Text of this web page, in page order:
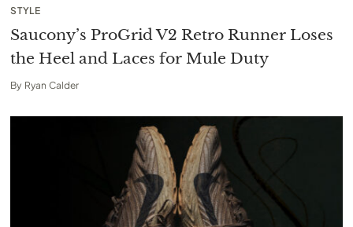
STYLE
Saucony’s ProGrid V2 Retro Runner Loses
the Heel and Laces for Mule Duty
By Ryan Calder